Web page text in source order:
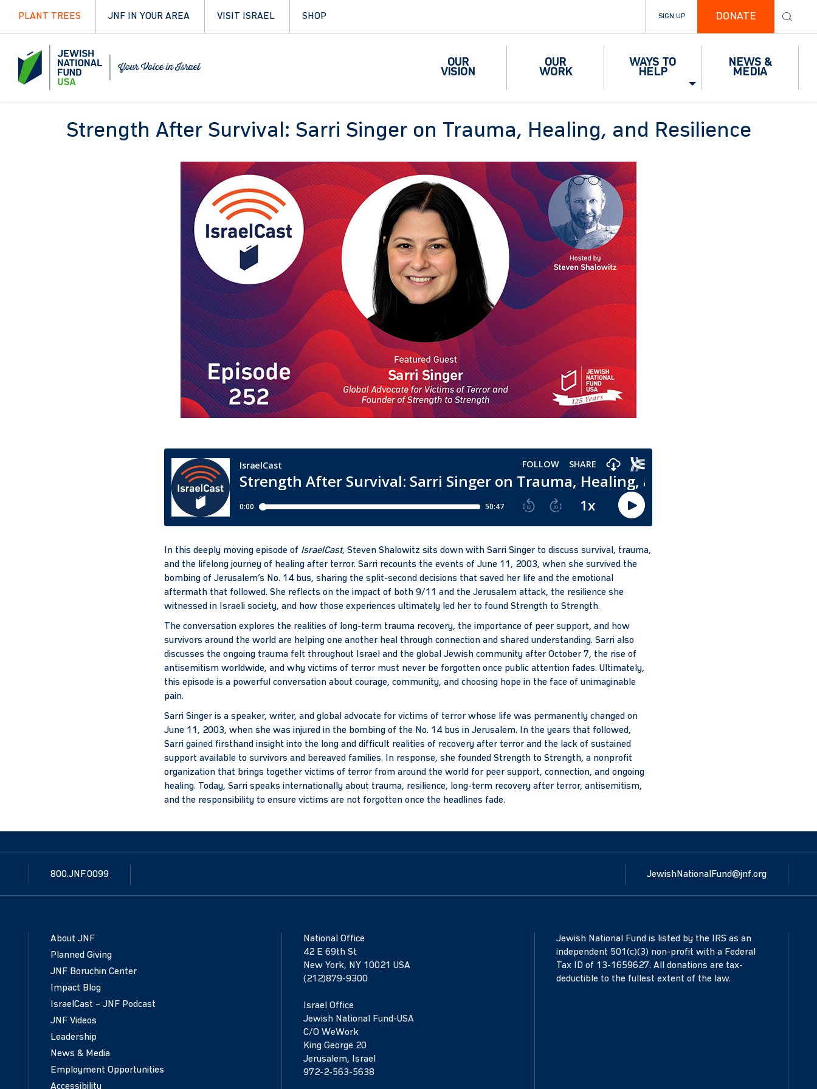
PLANT TREES JNF IN YOUR AREA VISIT ISRAEL SHOP SIGN UP DONATE
OUR
VISION
OUR
WORK
WAYS TO
HELP
NEWS &
MEDIA
Strength After Survival: Sarri Singer on Trauma, Healing, and Resilience
In this deeply moving episode of IsraelCast, Steven Shalowitz sits down with Sarri Singer to discuss survival, trauma,
and the lifelong journey of healing after terror. Sarri recounts the events of June 11, 2003, when she survived the
bombing of Jerusalem’s No. 14 bus, sharing the split-second decisions that saved her life and the emotional
aftermath that followed. She reflects on the impact of both 9/11 and the Jerusalem attack, the resilience she
witnessed in Israeli society, and how those experiences ultimately led her to found Strength to Strength.
The conversation explores the realities of long-term trauma recovery, the importance of peer support, and how
survivors around the world are helping one another heal through connection and shared understanding. Sarri also
discusses the ongoing trauma felt throughout Israel and the global Jewish community after October 7, the rise of
antisemitism worldwide, and why victims of terror must never be forgotten once public attention fades. Ultimately,
this episode is a powerful conversation about courage, community, and choosing hope in the face of unimaginable
pain.
Sarri Singer is a speaker, writer, and global advocate for victims of terror whose life was permanently changed on
June 11, 2003, when she was injured in the bombing of the No. 14 bus in Jerusalem. In the years that followed,
Sarri gained firsthand insight into the long and difficult realities of recovery after terror and the lack of sustained
support available to survivors and bereaved families. In response, she founded Strength to Strength, a nonprofit
organization that brings together victims of terror from around the world for peer support, connection, and ongoing
healing. Today, Sarri speaks internationally about trauma, resilience, long-term recovery after terror, antisemitism,
and the responsibility to ensure victims are not forgotten once the headlines fade.
800.JNF.0099 JewishNationalFund@jnf.org
About JNF
Planned Giving
JNF Boruchin Center
Impact Blog
IsraelCast – JNF Podcast
JNF Videos
Leadership
News & Media
Employment Opportunities
Accessibility
National Office
42 E 69th St
New York, NY 10021 USA
(212)879-9300
Israel Office
Jewish National Fund-USA
C/O WeWork
King George 20
Jerusalem, Israel
972-2-563-5638
Jewish National Fund is listed by the IRS as an
independent 501(c)(3) non-profit with a Federal
Tax ID of 13-1659627. All donations are tax-
deductible to the fullest extent of the law.